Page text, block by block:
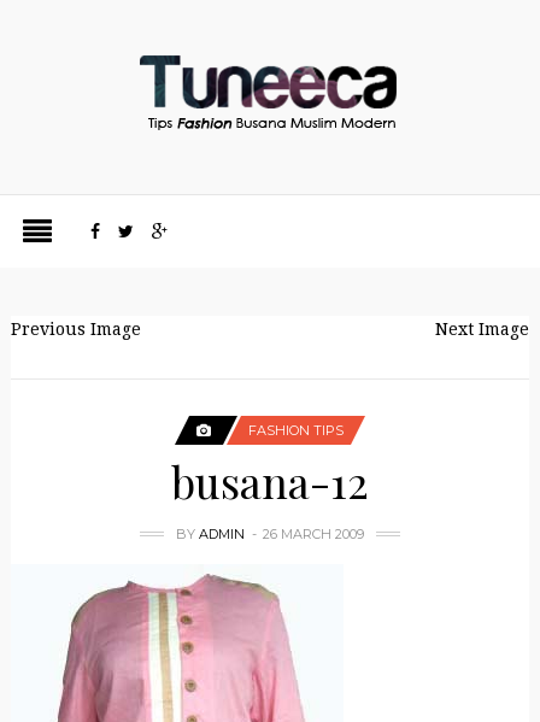
Previous Image Next Image
FASHION TIPS
busana-12
BY ADMIN 26 MARCH 2009